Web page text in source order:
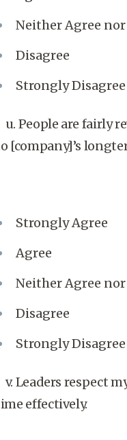
Neither Agree
Disagree
Strongly Disagree
People are fairly
[company]’s
Strongly Agree
Agree
Neither Agree
Disagree
Strongly Disagree
Leaders respect
effectively.